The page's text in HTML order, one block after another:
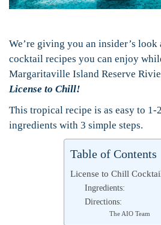
We’re giving you an insider’s
cocktail recipes you can enjoy
Margaritaville Island Reserve
License to Chill!
This tropical recipe is as easy to 1-
ingredients with 3 simple steps.
Table of Contents
License to Chill
Ingredients:
Directions:
The AIO Team